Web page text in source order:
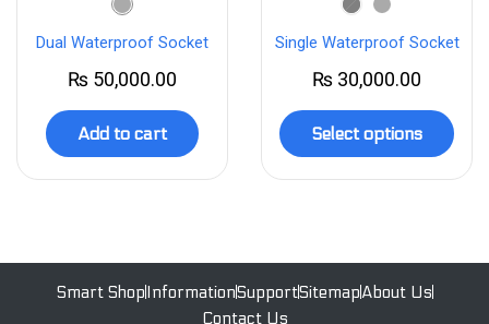
Dual Waterproof Socket
₨ 50,000.00
Add to cart
Single Waterproof Socket
₨ 30,000.00
Select options
Smart ShopInformationSupportSitemapAbout Us
Contact Us